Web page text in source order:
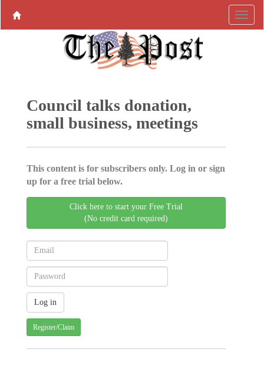
Council talks donation,
small business, meetings
This content is for subscribers only. Log in or sign
up for a free trial below.
Click here to start your Free Trial
(No credit card required)
Register/Claim